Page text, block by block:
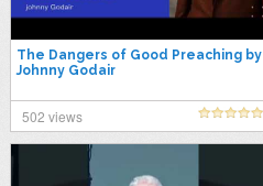
The Dangers of Good Preaching by
Johnny Godair
502 views